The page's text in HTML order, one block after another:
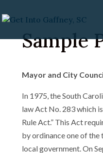
Sample
Mayor and City
In 1975, the South
law Act No. 283 which
Rule Act.” This Act
by ordinance one of
local government. On